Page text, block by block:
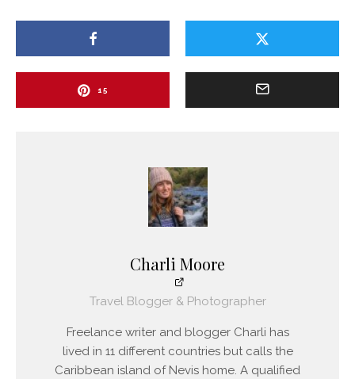
15
Charli Moore
Travel Blogger & Photographer
Freelance writer and blogger Charli has
lived in 11 different countries but calls the
Caribbean island of Nevis home. A qualified